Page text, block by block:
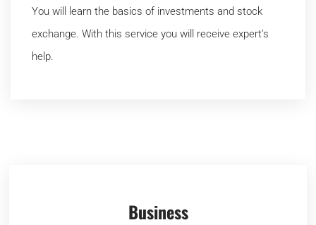
You will learn the basics of investments and stock
exchange. With this service you will receive expert’s
help.
Business